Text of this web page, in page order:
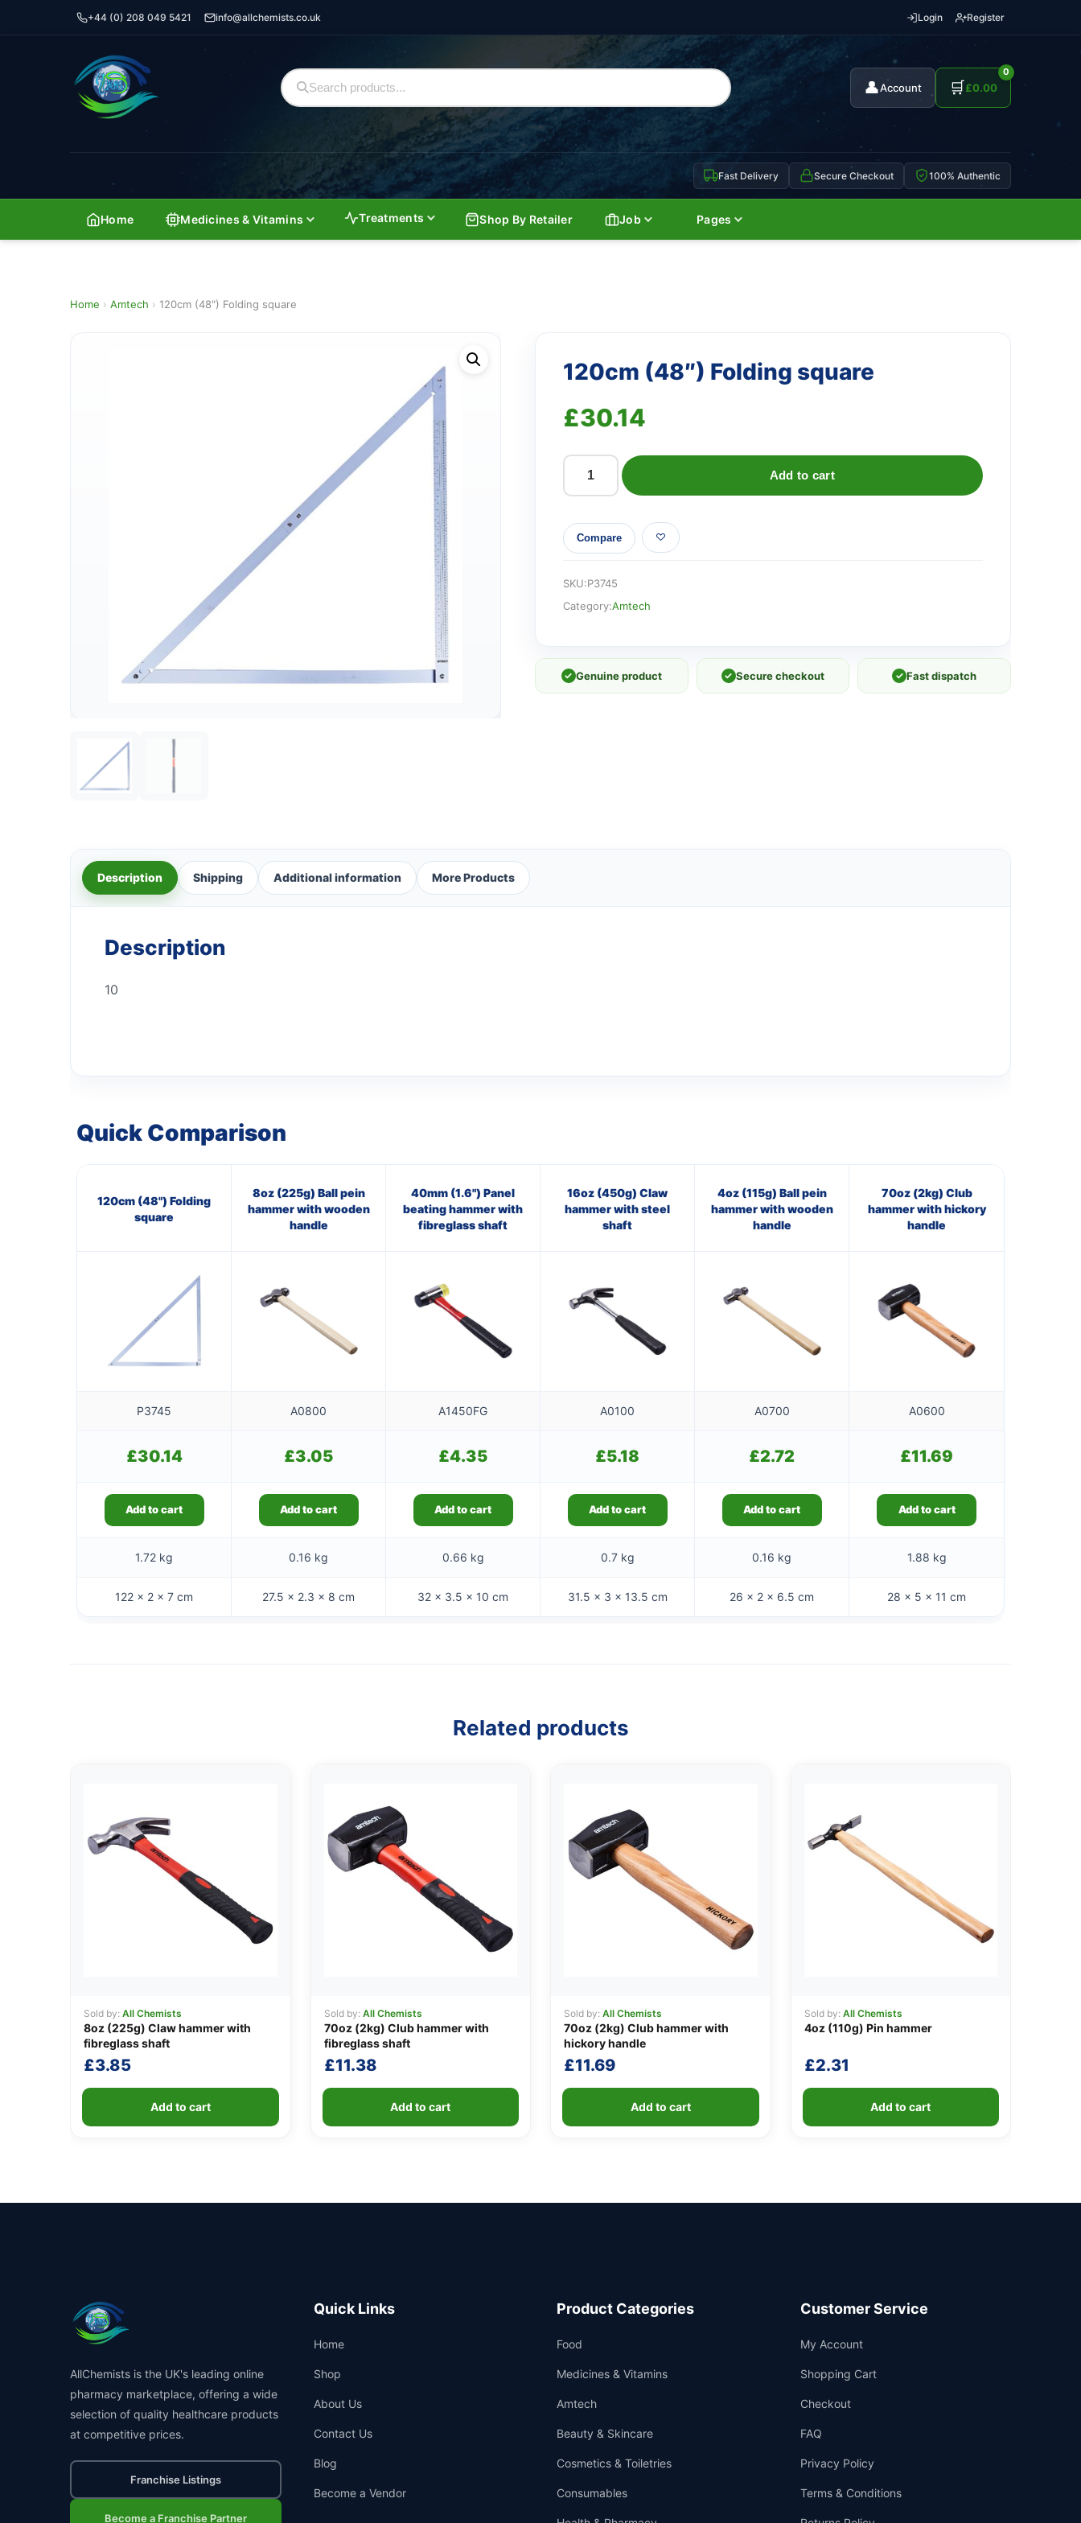
+44 (0) 208 049 5421 info@allchemists.co.uk Login Register
👤Account 🛒
0
£0.00
Fast Delivery Secure Checkout 100% Authentic
Home Medicines & Vitamins Treatments Shop By Retailer Job Pages
Home › Amtech › 120cm (48″) Folding square
120cm (48″) Folding square
£30.14
120cm
Folding
square
Add to cart
Compare
SKU:P3745
Category:Amtech
✓ Genuine product ✓ Secure checkout ✓ Fast dispatch
Description Shipping Additional information More Products
Description
10
Quick Comparison
120cm (48") Folding
square
8oz (225g) Ball pein
hammer with wooden
handle
40mm (1.6") Panel
beating hammer with
fibreglass shaft
16oz (450g) Claw
hammer with steel
shaft
4oz (115g) Ball pein
hammer with wooden
handle
70oz (2kg) Club
hammer with hickory
handle
P3745 A0800 A1450FG A0100 A0700 A0600
£30.14 £3.05 £4.35 £5.18 £2.72 £11.69
Add to cart Add to cart Add to cart Add to cart Add to cart Add to cart
1.72 kg 0.16 kg 0.66 kg 0.7 kg 0.16 kg 1.88 kg
122 × 2 × 7 cm 27.5 × 2.3 × 8 cm 32 × 3.5 × 10 cm 31.5 × 3 × 13.5 cm 26 × 2 × 6.5 cm 28 × 5 × 11 cm
Related products
Sold by: All Chemists
8oz (225g) Claw hammer with
fibreglass shaft
£3.85
Add to cart
Sold by: All Chemists
70oz (2kg) Club hammer with
fibreglass shaft
£11.38
Add to cart
Sold by: All Chemists
70oz (2kg) Club hammer with
hickory handle
£11.69
Add to cart
Sold by: All Chemists
4oz (110g) Pin hammer
£2.31
Add to cart
AllChemists is the UK's leading online
pharmacy marketplace, offering a wide
selection of quality healthcare products
at competitive prices.
Franchise Listings
Become a Franchise Partner
Quick Links
Home
Shop
About Us
Contact Us
Blog
Become a Vendor
Product Categories
Food
Medicines & Vitamins
Amtech
Beauty & Skincare
Cosmetics & Toiletries
Consumables
Customer Service
My Account
Shopping Cart
Checkout
FAQ
Privacy Policy
Terms & Conditions
Support